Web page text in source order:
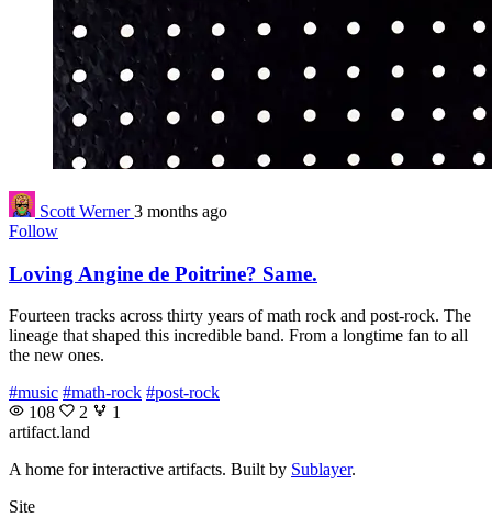
Scott Werner3 months ago
Follow
Loving Angine de Poitrine? Same.
Fourteen tracks across thirty years of math rock and post-rock. The
lineage that shaped this incredible band. From a longtime fan to all
the new ones.
#music #math-rock #post-rock
108
2
1
artifact.land
A home for interactive artifacts. Built by Sublayer.
Site